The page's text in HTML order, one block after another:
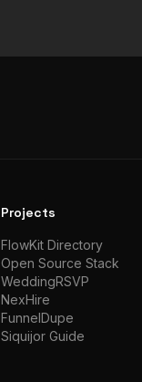
Projects
FlowKit Directory
Open Source Stack
WeddingRSVP
NexHire
FunnelDupe
Siquijor Guide